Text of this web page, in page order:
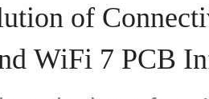
of
WiFi 7 PCB